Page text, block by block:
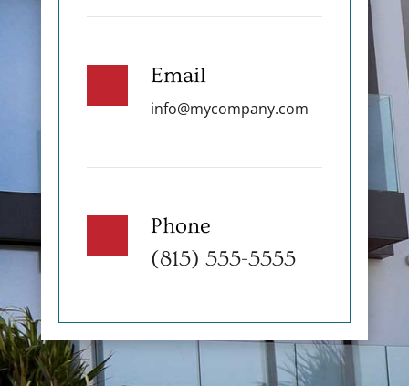
Email
info@mycompany.com
Phone
(815) 555-5555